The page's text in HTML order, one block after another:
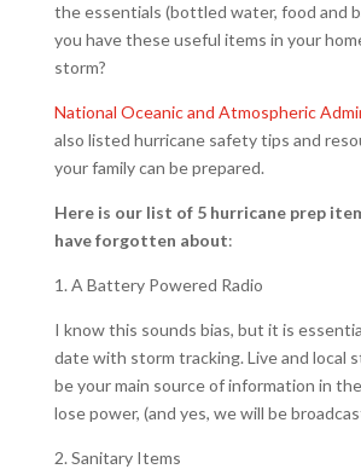
the essentials (bottled water, food and
you have these useful items in your
storm?
National Oceanic and Atmospheric
also listed hurricane safety tips and
your family can be prepared.
Here is our list of 5 hurricane prep
have forgotten about:
1. A Battery Powered Radio
I know this sounds bias, but it is
date with storm tracking. Live and local
be your main source of information in
lose power, (and yes, we will be
2. Sanitary Items